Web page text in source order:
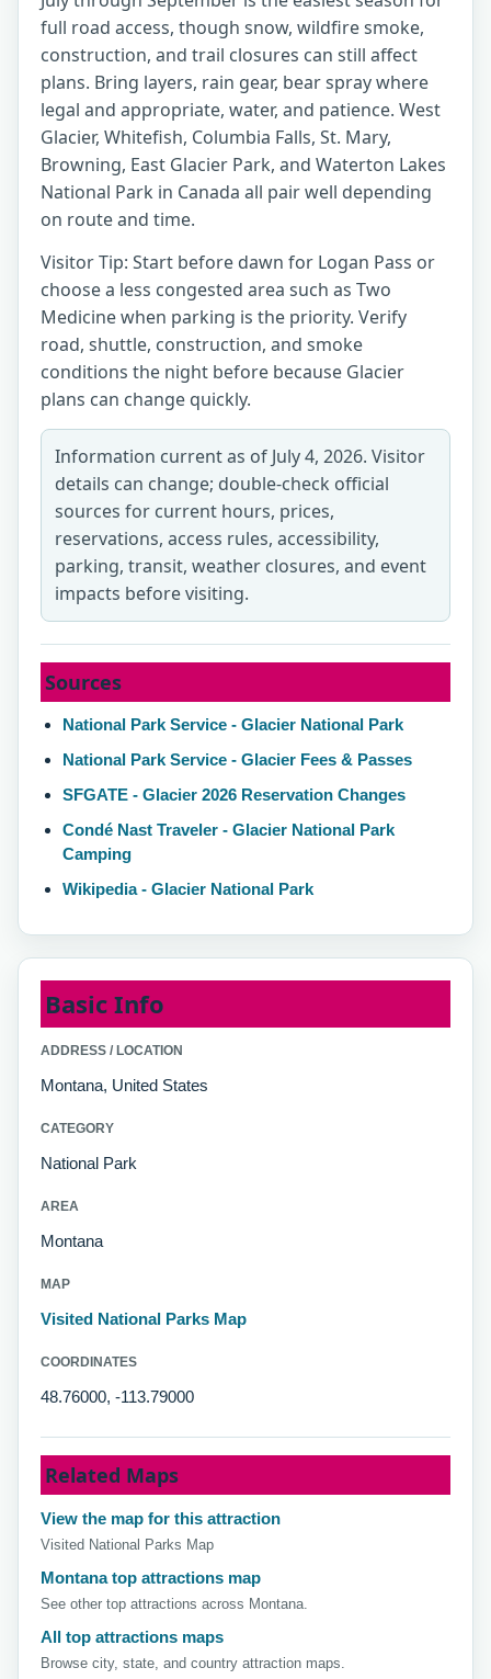
full road access, though snow, wildfire smoke,
construction, and trail closures can still affect
plans. Bring layers, rain gear, bear spray where
legal and appropriate, water, and patience. West
Glacier, Whitefish, Columbia Falls, St. Mary,
Browning, East Glacier Park, and Waterton Lakes
National Park in Canada all pair well depending
on route and time.
Visitor Tip: Start before dawn for Logan Pass or
choose a less congested area such as Two
Medicine when parking is the priority. Verify
road, shuttle, construction, and smoke
conditions the night before because Glacier
plans can change quickly.
Information current as of July 4, 2026. Visitor
details can change; double-check official
sources for current hours, prices,
reservations, access rules, accessibility,
parking, transit, weather closures, and event
impacts before visiting.
Sources
National Park Service - Glacier National Park
National Park Service - Glacier Fees & Passes
SFGATE - Glacier 2026 Reservation Changes
Condé Nast Traveler - Glacier National Park
Camping
Wikipedia - Glacier National Park
Basic Info
ADDRESS / LOCATION
Montana, United States
CATEGORY
National Park
AREA
Montana
MAP
Visited National Parks Map
COORDINATES
48.76000, -113.79000
Related Maps
View the map for this attraction
Visited National Parks Map
Montana top attractions map
See other top attractions across Montana.
All top attractions maps
Browse city, state, and country attraction maps.